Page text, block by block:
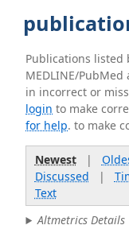
Publications listed
MEDLINE/
in incorrect or
login to make
for help. to make
Newest|
Discussed |
Text
Altmetrics Details